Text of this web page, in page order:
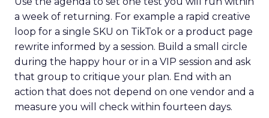
a week of returning. For example a rapid creative
loop for a single SKU on TikTok or a product page
rewrite informed by a session. Build a small circle
during the happy hour or in a VIP session and ask
that group to critique your plan. End with an
action that does not depend on one vendor and a
measure you will check within fourteen days.